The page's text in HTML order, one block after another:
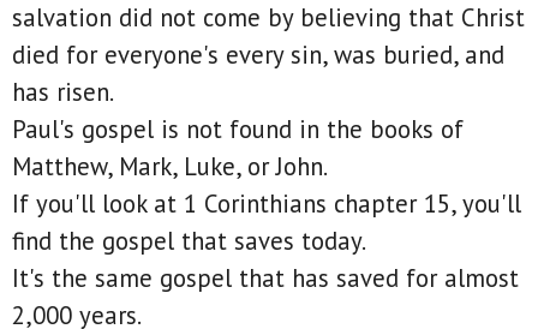
salvation did not come by believing that Christ
died for everyone's every sin, was buried, and
has risen.
Paul's gospel is not found in the books of
Matthew, Mark, Luke, or John.
If you'll look at 1 Corinthians chapter 15, you'll
find the gospel that saves today.
It's the same gospel that has saved for almost
2,000 years.